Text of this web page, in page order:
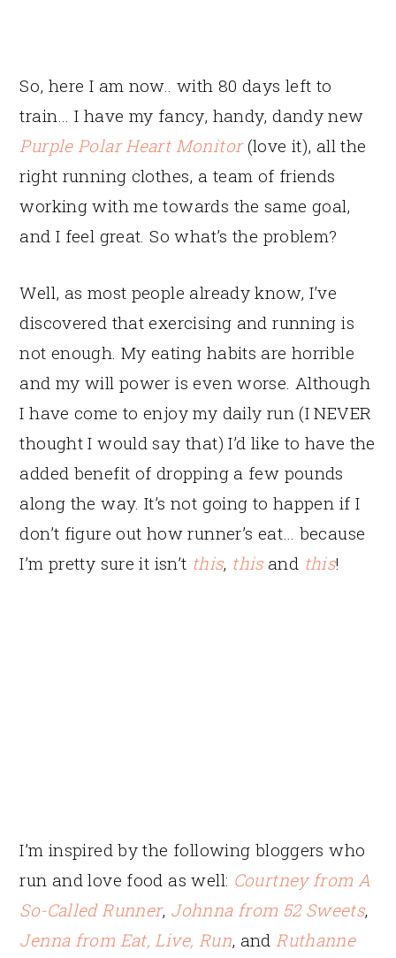
So, here I am now.. with 80 days left to
train… I have my fancy, handy, dandy new
Purple Polar Heart Monitor(love it), all the
right running clothes, a team of friends
working with me towards the same goal,
and I feel great. So what’s the problem?
Well, as most people already know, I’ve
discovered that exercising and running is
not enough. My eating habits are horrible
and my will power is even worse. Although
I have come to enjoy my daily run (I NEVER
thought I would say that) I’d like to have the
added benefit of dropping a few pounds
along the way. It’s not going to happen if I
don’t figure out how runner’s eat… because
I’m pretty sure it isn’t this, thisand this!
I’m inspired by the following bloggers who
run and love food as well: Courtney from A
So-Called Runner, Johnna from 52 Sweets,
Jenna from Eat, Live, Run, and Ruthanne